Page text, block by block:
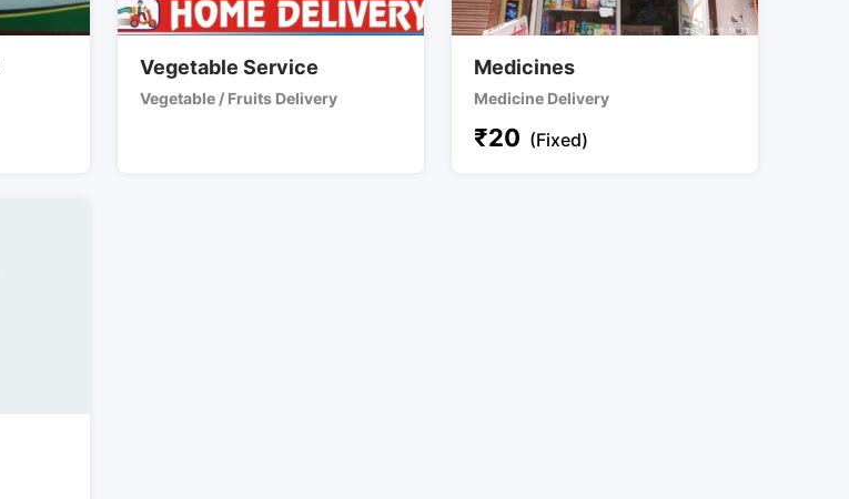
Vegetable Service
Vegetable / Fruits Delivery
Medicines
Medicine Delivery
₹20 (Fixed)